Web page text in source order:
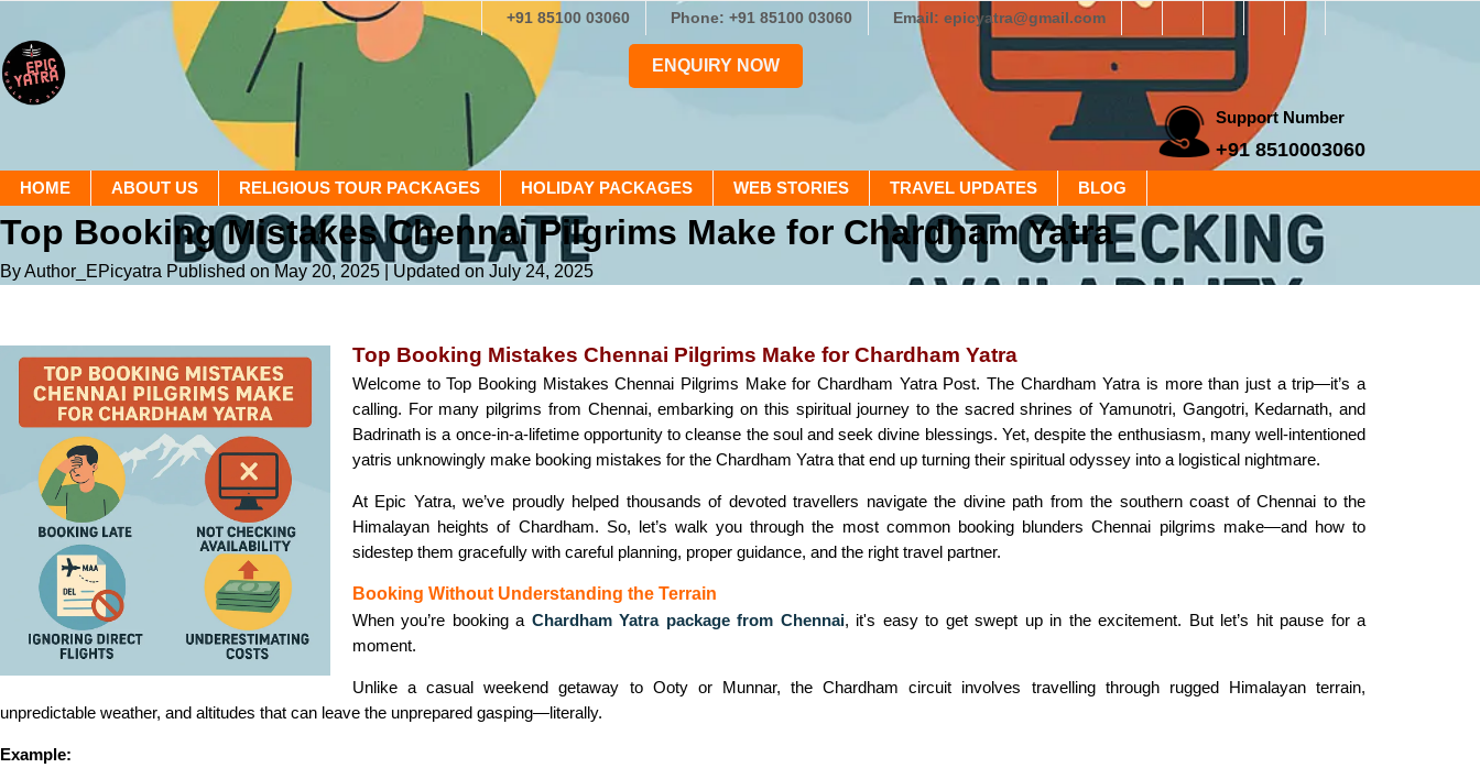
+91 85100 03060 Phone: +91 85100 03060 Email: epicyatra@gmail.com
ENQUIRY NOW
Support Number
+91 8510003060
HOME ABOUT US RELIGIOUS TOUR PACKAGES HOLIDAY PACKAGES WEB STORIES TRAVEL UPDATES BLOG
Top Booking Mistakes Chennai Pilgrims Make for Chardham Yatra
By Author_EPicyatra Published on May 20, 2025 | Updated on July 24, 2025
Top Booking Mistakes Chennai Pilgrims Make for Chardham Yatra
Welcome to Top Booking Mistakes Chennai Pilgrims Make for Chardham Yatra Post. The Chardham Yatra is more than just a trip—it’s a
calling. For many pilgrims from Chennai, embarking on this spiritual journey to the sacred shrines of Yamunotri, Gangotri, Kedarnath, and
Badrinath is a once-in-a-lifetime opportunity to cleanse the soul and seek divine blessings. Yet, despite the enthusiasm, many well-intentioned
yatris unknowingly make booking mistakes for the Chardham Yatra that end up turning their spiritual odyssey into a logistical nightmare.
At Epic Yatra, we’ve proudly helped thousands of devoted travellers navigate the divine path from the southern coast of Chennai to the
Himalayan heights of Chardham. So, let’s walk you through the most common booking blunders Chennai pilgrims make—and how to
sidestep them gracefully with careful planning, proper guidance, and the right travel partner.
Booking Without Understanding the Terrain
When you’re booking a Chardham Yatra package from Chennai, it's easy to get swept up in the excitement. But let’s hit pause for a
moment.
Unlike a casual weekend getaway to Ooty or Munnar, the Chardham circuit involves travelling through rugged Himalayan terrain,
unpredictable weather, and altitudes that can leave the unprepared gasping—literally.
Example: